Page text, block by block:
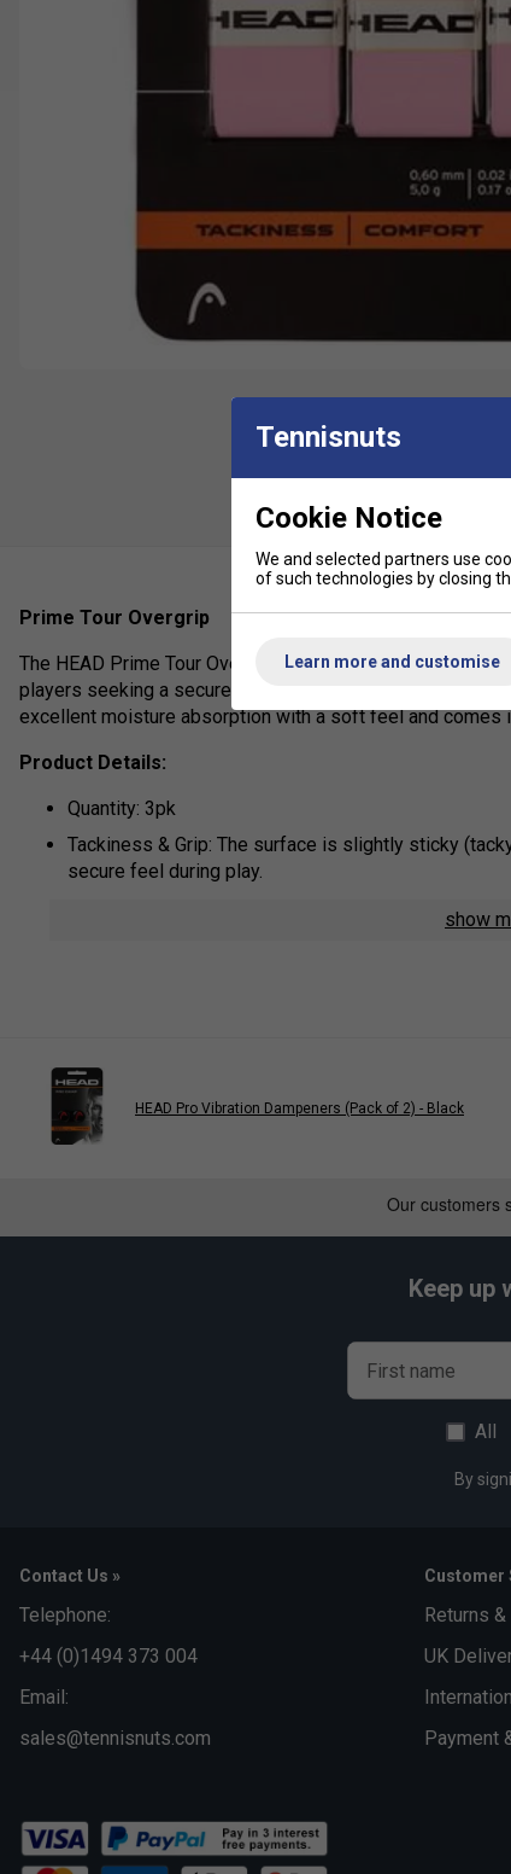
Prime Tour Overgrip
The HEAD Prime Tour Overgrip is a high-performance,
players seeking a secure, non-slip hold with enhanced
excellent moisture absorption with a soft feel and comes
Product Details:
Quantity: 3pk
Tackiness & Grip: The surface is slightly sticky
secure feel during play.
Moisture Management: The material is designed to
Usage: These overgrips are designed to be
Colour: Pink
HEAD Prime
show
HEAD Pro Vibration Dampeners (Pack of 2) - Black
Keep
First name
All
By
Contact Us »
Telephone:
+44 (0)1494 373 004
Email:
sales@tennisnuts.com
Customer
Returns
UK
Payment
Tennisnuts
Cookie Notice
We and selected partners use
of such technologies by closing
Learn more and customise